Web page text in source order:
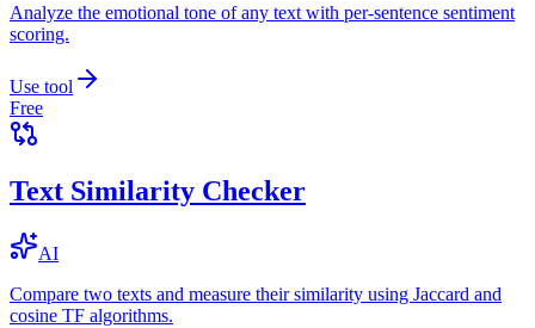
Analyze the emotional tone of any text with per-sentence sentiment
scoring.
Use tool
Free
Text Similarity Checker
AI
Compare two texts and measure their similarity using Jaccard and
cosine TF algorithms.